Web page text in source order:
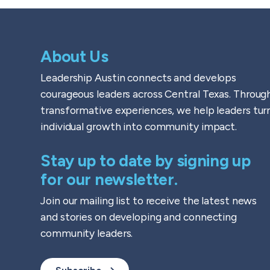
About Us
Leadership Austin connects and develops
courageous leaders across Central Texas.
transformative experiences, we help leaders
individual growth into community impact.
Stay up to date by signing up
for our newsletter.
Join our mailing list to receive the latest news
and stories on developing and connecting
community leaders.